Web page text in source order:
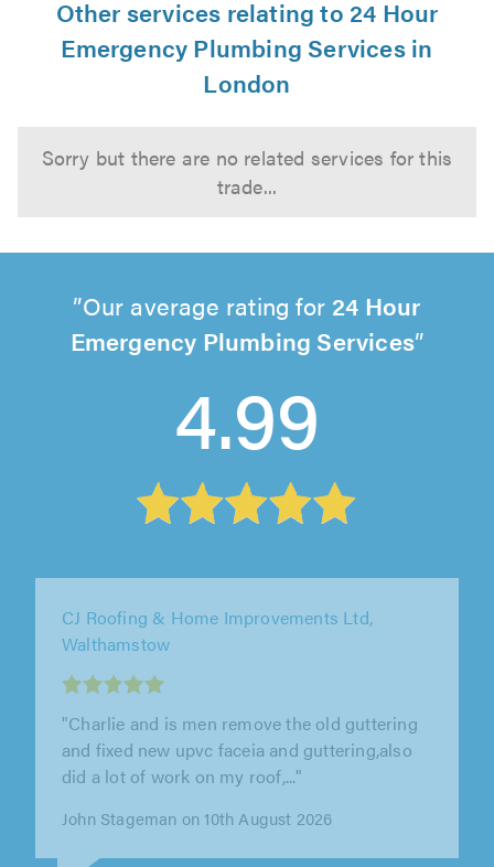
Other services relating to 24 Hour
Emergency Plumbing Services in
London
Sorry but there are no related services for this
trade...
Our average rating for 24 Hour
Emergency Plumbing Services
4.99
Copper Wizard Plumbing, Effingham
called Joshua to help me with a repair that I
was doing that needed some..."